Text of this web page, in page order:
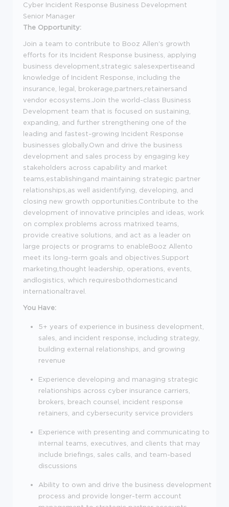
Cyber Incident Response Business Development
Senior Manager
The Opportunity:
Join a team to contribute to Booz Allen's growth
efforts for its Incident Response business, applying
business development,strategic salesexpertiseand
knowledge of Incident Response, including the
insurance, legal, brokerage,partners,retainersand
vendor ecosystems.Join the world-class Business
Development team that is focused on sustaining,
expanding, and further strengthening one of the
leading and fastest-growing Incident Response
businesses globally.Own and drive the business
development and sales process by engaging key
stakeholders across capability and market
teams,establishingand maintaining strategic partner
relationships,as well asidentifying, developing, and
closing new growth opportunities.Contribute to the
development of innovative principles and ideas, work
on complex problems across matrixed teams,
provide creative solutions, and act as a leader on
large projects or programs to enableBooz Allento
meet its long-term goals and objectives.Support
marketing,thought leadership, operations, events,
andlogistics, which requiresbothdomesticand
internationaltravel.
You Have:
5+ years of experience in business development,
sales, and incident response, including strategy,
building external relationships, and growing
revenue
Experience developing and managing strategic
relationships across cyber insurance carriers,
brokers, breach counsel, incident response
retainers, and cybersecurity service providers
Experience with presenting and communicating to
internal teams, executives, and clients that may
include briefings, sales calls, and team-based
discussions
Ability to own and drive the business development
process and provide longer-term account